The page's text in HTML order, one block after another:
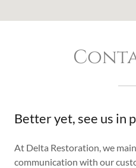
Better yet, see us in
At Delta Restoration, we
communication with our